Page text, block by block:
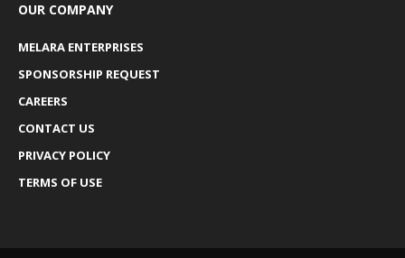
OUR COMPANY
MELARA ENTERPRISES
SPONSORSHIP REQUEST
CAREERS
CONTACT US
PRIVACY POLICY
TERMS OF USE